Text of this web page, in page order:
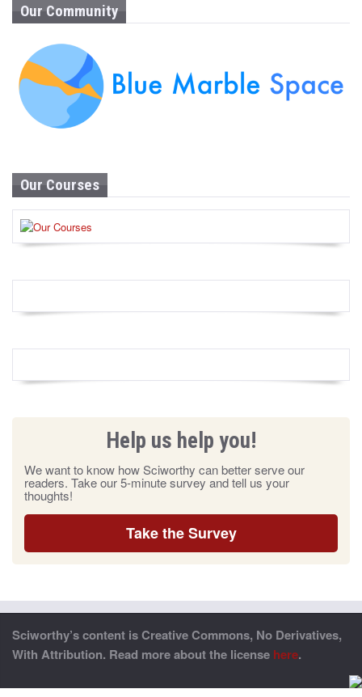
Our Community
Our Courses
Help us help you!
We want to know how Sciworthy can better serve our
readers. Take our 5-minute survey and tell us your
thoughts!
Take the Survey
Sciworthy’s content is Creative Commons, No Derivatives,
With Attribution. Read more about the license here.